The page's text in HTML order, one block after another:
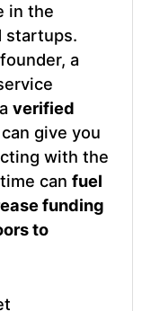
in the
startups.
a
verified
give you
with the
can fuel
funding
to